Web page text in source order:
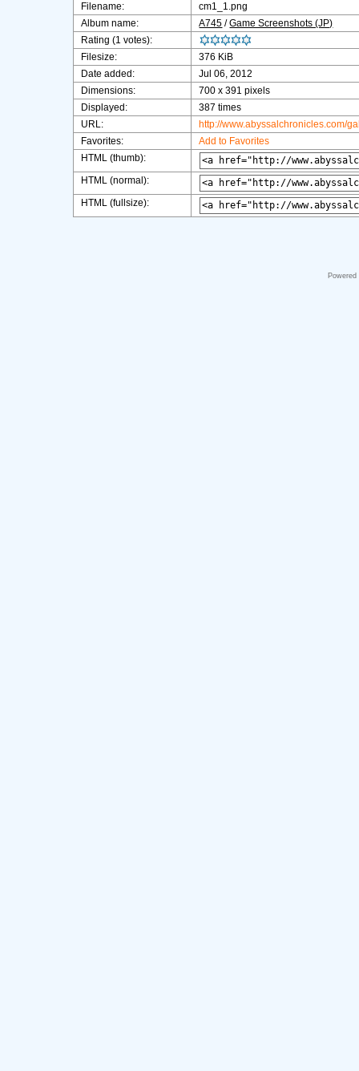
Filename:
cm1_1.png
Album name:
A745 /Game Screenshots (JP)
Rating (1 votes):
Filesize:
376 KiB
Date added:
Jul 06, 2012
Dimensions:
700 x 391 pixels
Displayed:
387 times
URL:
http://www.abyssalchronicles.com/
Favorites:
Add to Favorites
HTML (thumb):
HTML (normal):
HTML (fullsize):